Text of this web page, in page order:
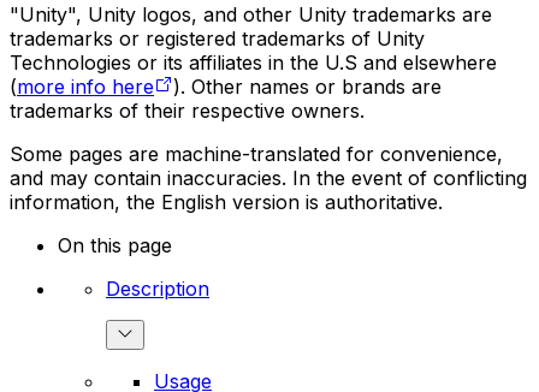
"Unity", Unity logos, and other Unity trademarks are
trademarks or registered trademarks of Unity
Technologies or its affiliates in the U.S and elsewhere
(more info here
). Other names or brands are
trademarks of their respective owners.
Some pages are machine-translated for convenience,
and may contain inaccuracies. In the event of conflicting
information, the English version is authoritative.
On this page
Description
Usage